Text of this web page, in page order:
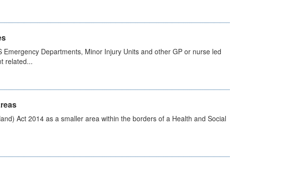
Departments, Minor Injury Units and other GP or nurse led
related...
Act 2014 as a smaller area within the borders of a Health and Social